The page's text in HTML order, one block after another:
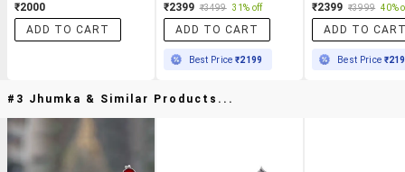
₹2000
ADD TO CART
₹2399 ₹3499 31% off
ADD TO CART
Best Price₹2199
₹2399 ₹3999 40%
ADD TO
Best Price
#3 Jhumka & Similar Products...